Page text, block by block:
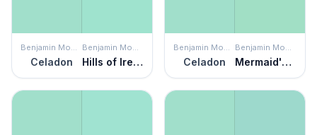
Benjamin Moore
Celadon
Benjamin Moore
Hills of Ireland
Benjamin Moore
Celadon
Benjamin Moore
Mermaid's Tale